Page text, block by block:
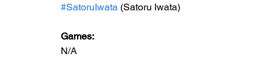
#SatoruIwata (Satoru Iwata)
Games:
N/A